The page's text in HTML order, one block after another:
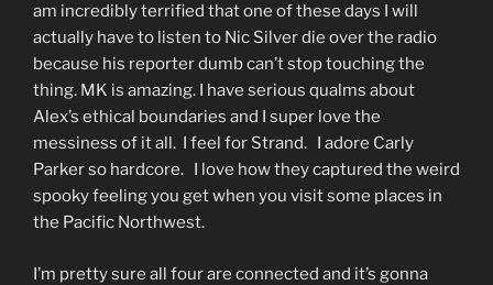
am incredibly terrified that one of these days I will
actually have to listen to Nic Silver die over the radio
because his reporter dumb can’t stop touching the
thing. MK is amazing. I have serious qualms about
Alex’s ethical boundaries and I super love the
messiness of it all. I feel for Strand. I adore Carly
Parker so hardcore. I love how they captured the weird
spooky feeling you get when you visit some places in
the Pacific Northwest.
I’m pretty sure all four are connected and it’s gonna